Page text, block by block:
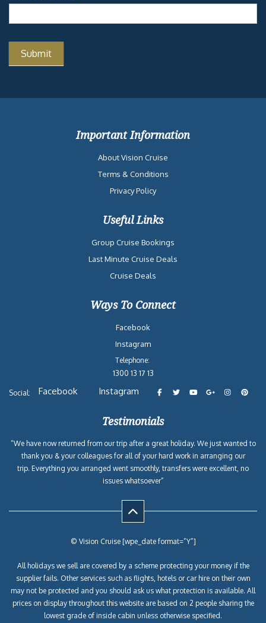
Important Information
About Vision Cruise
Terms & Conditions
Privacy Policy
Useful Links
Group Cruise Bookings
Last Minute Cruise Deals
Cruise Deals
Ways To Connect
Facebook
Instagram
Telephone:
1300 13 17 13
Social: Facebook Instagram
Testimonials
“We have now returned from our trip after a great holiday. We just wanted to
thank you & your colleagues for all of your hard work in arranging our
trip. Everything you arranged went smoothly, transfers were excellent, no
issues whatsoever”
© Vision Cruise [wpe_date format=”Y”]
All holidays we sell are covered by a scheme protecting your money if the
supplier fails. Other services such as flights, hotels or car hire on their own
may not be protected and you should ask us what protection is available. All
prices on display throughout this website are based on 2 people sharing the
lowest grade of inside cabin unless otherwise specified.